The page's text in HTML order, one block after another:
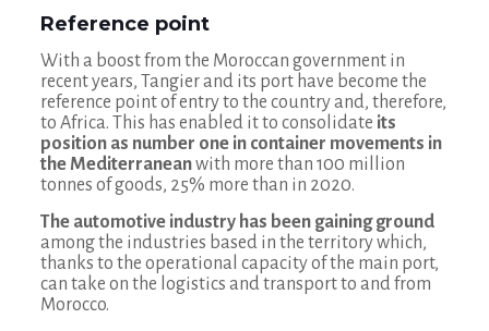
Reference point
With a boost from the Moroccan government in
recent years, Tangier and its port have become the
reference point of entry to the country and, therefore,
to Africa. This has enabled it to consolidate its
position as number one in container movements in
the Mediterraneanwith more than 100 million
tonnes of goods, 25% more than in 2020.
The automotive industry has been gaining ground
among the industries based in the territory which,
thanks to the operational capacity of the main port,
can take on the logistics and transport to and from
Morocco.